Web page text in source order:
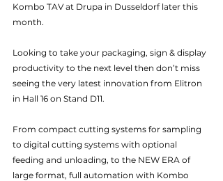
Kombo TAV at Drupa in Dusseldorf later this
month.
Looking to take your packaging, sign & display
productivity to the next level then don’t miss
seeing the very latest innovation from Elitron
in Hall 16 on Stand D11.
From compact cutting systems for sampling
to digital cutting systems with optional
feeding and unloading, to the NEW ERA of
large format, full automation with Kombo